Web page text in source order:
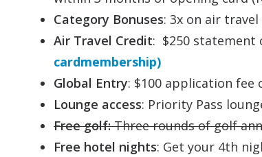
Category Bonuses: 3x on air
Air Travel Credit: $250 statement
cardmembership)
Global Entry: $100 application fee
Lounge access: Priority Pass
Free golf:Three rounds of golf
Free hotel nights: Get your 4th